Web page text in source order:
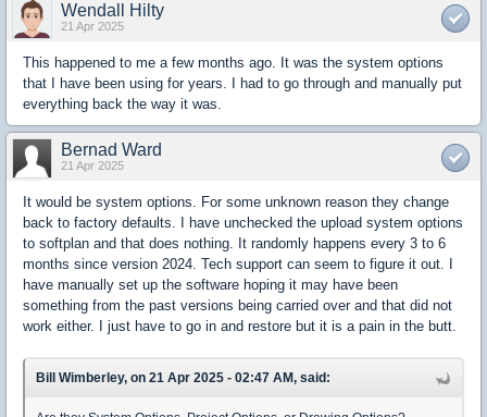
Wendall Hilty
21 Apr 2025
This happened to me a few months ago. It was the system options
that I have been using for years. I had to go through and manually put
everything back the way it was.
Bernad Ward
21 Apr 2025
It would be system options. For some unknown reason they change
back to factory defaults. I have unchecked the upload system options
to softplan and that does nothing. It randomly happens every 3 to 6
months since version 2024. Tech support can seem to figure it out. I
have manually set up the software hoping it may have been
something from the past versions being carried over and that did not
work either. I just have to go in and restore but it is a pain in the butt.
Bill Wimberley, on 21 Apr 2025 - 02:47 AM, said: